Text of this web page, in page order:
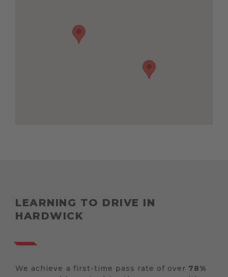
LEARNING TO DRIVE IN
HARDWICK
We achieve a first-time pass rate of over 78%